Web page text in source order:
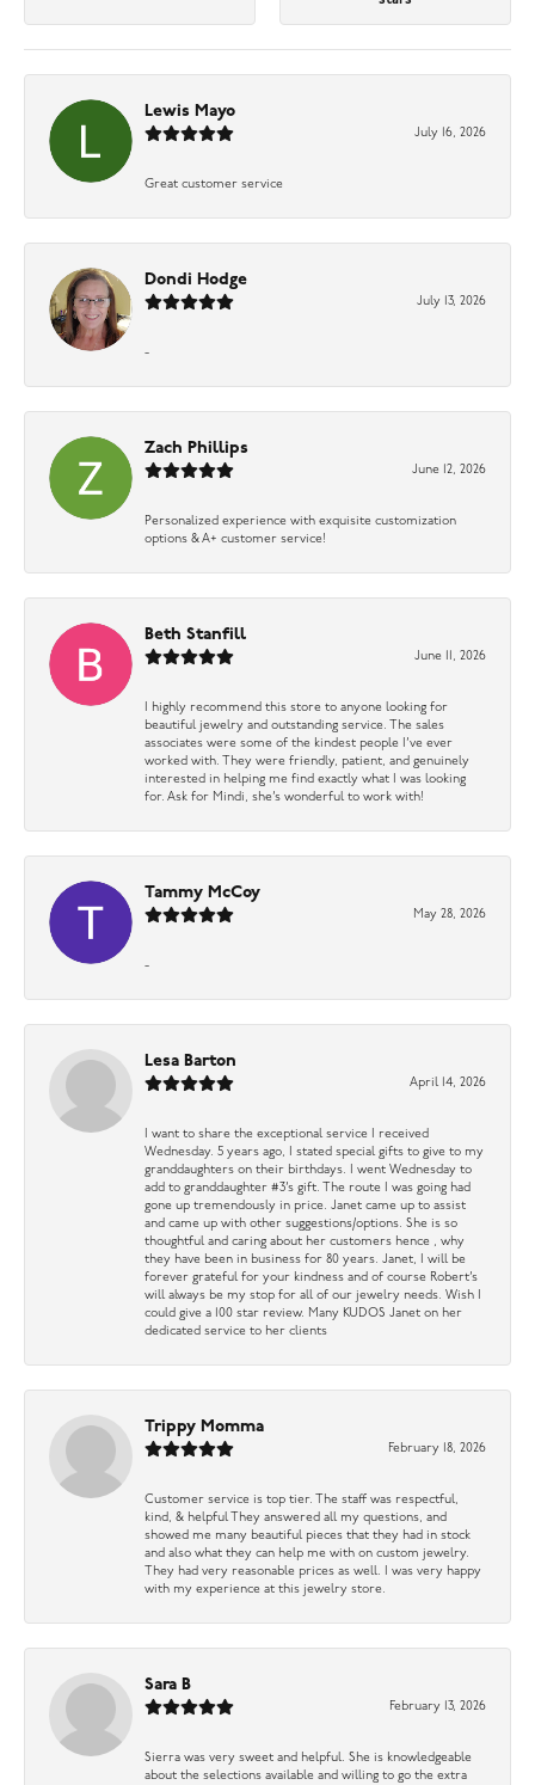
Lewis Mayo
July 16, 2026
Great customer service
Dondi Hodge
July 13, 2026
-
Zach Phillips
June 12, 2026
Personalized experience with exquisite customization
options & A+ customer service!
Beth Stanfill
June 11, 2026
I highly recommend this store to anyone looking for
beautiful jewelry and outstanding service. The sales
associates were some of the kindest people I’ve ever
worked with. They were friendly, patient, and genuinely
interested in helping me find exactly what I was looking
for. Ask for Mindi, she’s wonderful to work with!
Tammy McCoy
May 28, 2026
-
Lesa Barton
April 14, 2026
I want to share the exceptional service I received
Wednesday. 5 years ago, I stated special gifts to give to my
granddaughters on their birthdays. I went Wednesday to
add to granddaughter #3’s gift. The route I was going had
gone up tremendously in price. Janet came up to assist
and came up with other suggestions/options. She is so
thoughtful and caring about her customers hence , why
they have been in business for 80 years. Janet, I will be
forever grateful for your kindness and of course Robert’s
will always be my stop for all of our jewelry needs. Wish I
could give a 100 star review. Many KUDOS Janet on her
dedicated service to her clients
Trippy Momma
February 18, 2026
Customer service is top tier. The staff was respectful,
kind, & helpful They answered all my questions, and
showed me many beautiful pieces that they had in stock
and also what they can help me with on custom jewelry.
They had very reasonable prices as well. I was very happy
with my experience at this jewelry store.
Sara B
February 13, 2026
Sierra was very sweet and helpful. She is knowledgeable
about the selections available and willing to go the extra